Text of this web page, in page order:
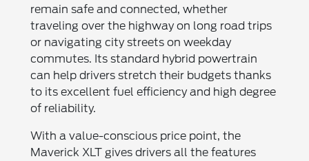
remain safe and connected, whether
traveling over the highway on long road trips
or navigating city streets on weekday
commutes. Its standard hybrid powertrain
can help drivers stretch their budgets thanks
to its excellent fuel efficiency and high degree
of reliability.
With a value-conscious price point, the
Maverick XLT gives drivers all the features